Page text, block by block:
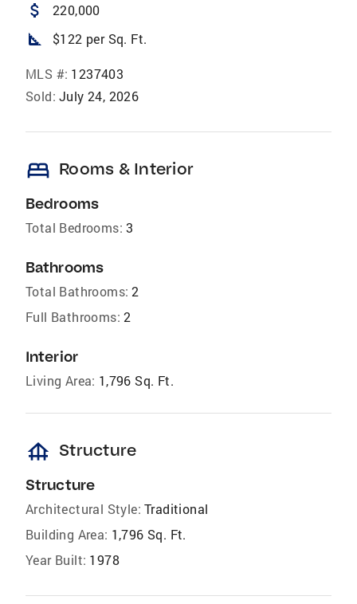
attach_money 220,000
square_foot $122 per Sq. Ft.
MLS #: 1237403
Sold: July 24, 2026
bed Rooms & Interior
Bedrooms
Total Bedrooms: 3
Bathrooms
Total Bathrooms: 2
Full Bathrooms: 2
Interior
Living Area: 1,796 Sq. Ft.
foundation Structure
Structure
Architectural Style: Traditional
Building Area: 1,796 Sq. Ft.
Year Built: 1978